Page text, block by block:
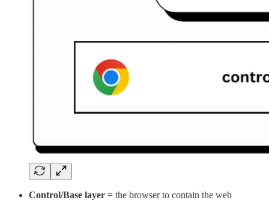
Control/Base layer = the browser to contain the web